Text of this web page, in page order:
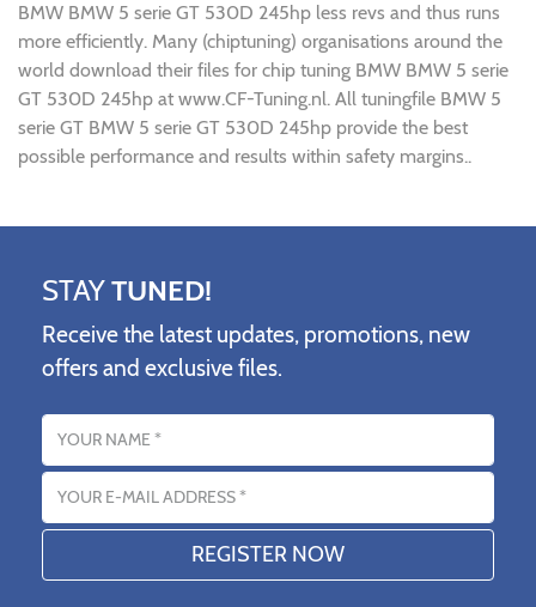
BMW BMW 5 serie GT 530D 245hp less revs and thus runs
more efficiently. Many (chiptuning) organisations around the
world download their files for chip tuning BMW BMW 5 serie
GT 530D 245hp at www.CF-Tuning.nl. All tuningfile BMW 5
serie GT BMW 5 serie GT 530D 245hp provide the best
possible performance and results within safety margins..
STAYTUNED!
Receive the latest updates, promotions, new
offers and exclusive files.
Name
Email address